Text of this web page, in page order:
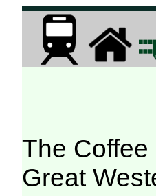
The
Great